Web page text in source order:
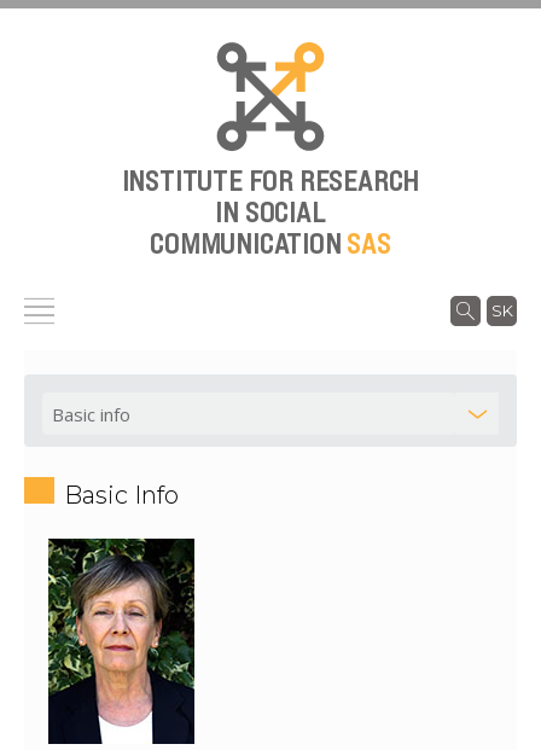
INSTITUTE FOR RESEARCH
IN SOCIAL
COMMUNICATION SAS
SK
Basic Info